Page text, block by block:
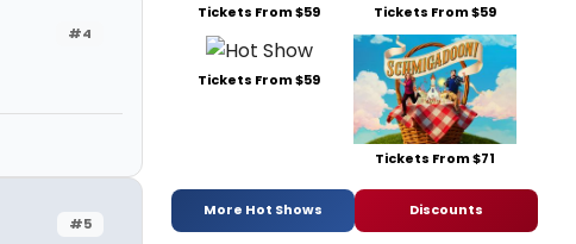
#4
#5
Tickets From $59 Tickets From $59
Tickets From $59
Tickets From $71
More Hot Shows Discounts